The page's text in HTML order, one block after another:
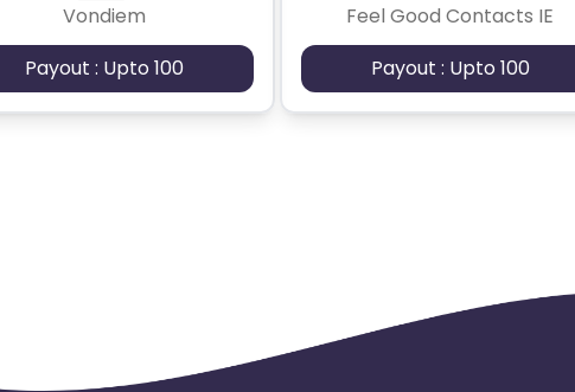
Vondiem
Payout : Upto 100
Feel Good Contacts IE
Payout : Upto 100